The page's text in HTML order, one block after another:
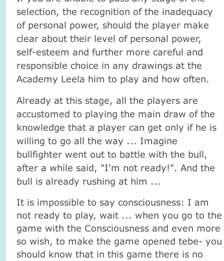
selection, the recognition of the inadequacy
of personal power, should the player make
clear about their level of personal power,
self-esteem and further more careful and
responsible choice in any drawings at the
Academy Leela him to play and how often.
Already at this stage, all the players are
accustomed to playing the main draw of the
knowledge that a player can get only if he is
willing to go all the way ... Imagine
bullfighter went out to battle with the bull,
after a while said, "I'm not ready!". And the
bull is already rushing at him ...
It is impossible to say consciousness: I am
not ready to play, wait ... when you go to the
game with the Consciousness and even more
so wish, to make the game opened tebe- you
should know that in this game there is no